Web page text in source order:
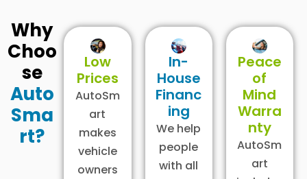
Why
Choo
se
Auto
Sma
rt?
Low
Prices
AutoSm
art
makes
vehicle
owners
In-
House
Financ
ing
We help
people
with all
Peace
of
Mind
Warra
nty
AutoSm
art